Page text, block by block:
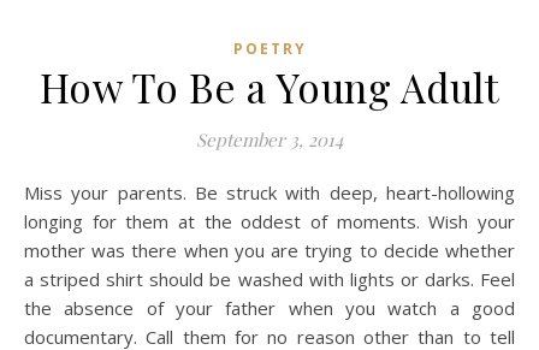
POETRY
How To Be a Young Adult
September 3, 2014
Miss your parents. Be struck with deep, heart-hollowing
longing for them at the oddest of moments. Wish your
mother was there when you are trying to decide whether
a striped shirt should be washed with lights or darks. Feel
the absence of your father when you watch a good
documentary. Call them for no reason other than to tell